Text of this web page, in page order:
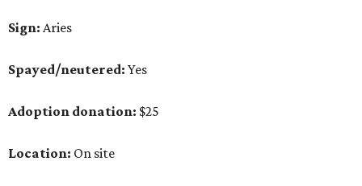
Sign: Aries
Spayed/neutered: Yes
Adoption donation: $25
Location: On site